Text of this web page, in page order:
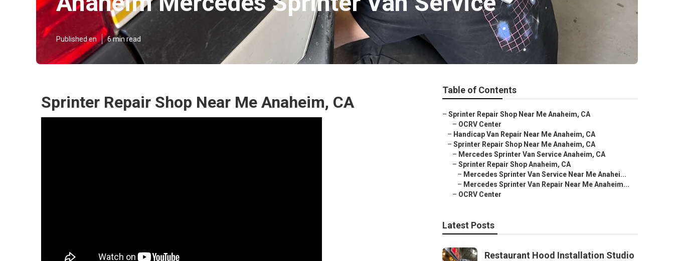
Published en 6 min read
Sprinter Repair Shop Near Me Anaheim, CA
Table of Contents
– Sprinter Repair Shop Near Me Anaheim, CA
– OCRV Center
– Handicap Van Repair Near Me Anaheim, CA
– Sprinter Repair Shop Near Me Anaheim, CA
– Mercedes Sprinter Van Service Anaheim, CA
– Sprinter Repair Shop Anaheim, CA
– Mercedes Sprinter Van Service Near Me Anahei...
– Mercedes Sprinter Van Repair Near Me Anaheim...
– OCRV Center
Latest Posts
Restaurant Hood Installation Studio